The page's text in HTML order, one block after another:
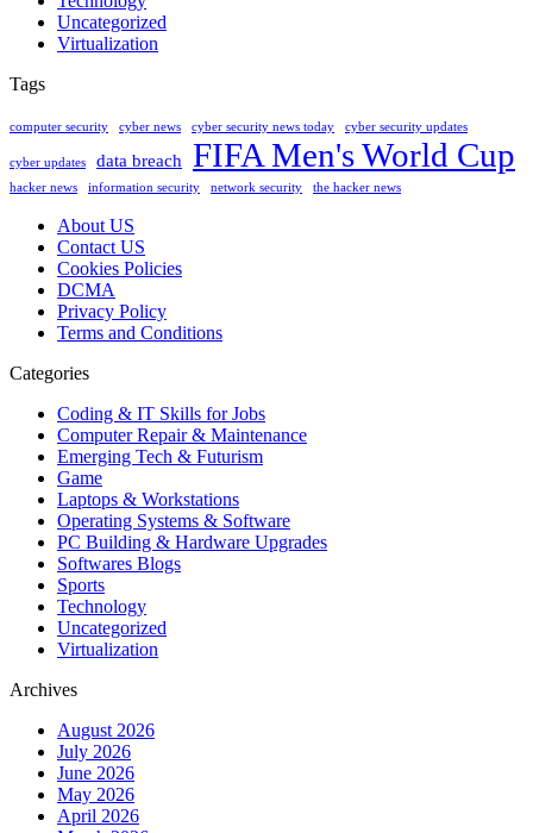
Uncategorized
Virtualization
Tags
computer security cyber news cyber security news today cyber security updates
cyber updates data breach FIFA Men's World Cup
hacker news information security network security the hacker news
About US
Contact US
Cookies Policies
DCMA
Privacy Policy
Terms and Conditions
Categories
Coding & IT Skills for Jobs
Computer Repair & Maintenance
Emerging Tech & Futurism
Game
Laptops & Workstations
Operating Systems & Software
PC Building & Hardware Upgrades
Softwares Blogs
Sports
Technology
Uncategorized
Virtualization
Archives
August 2026
July 2026
June 2026
May 2026
April 2026